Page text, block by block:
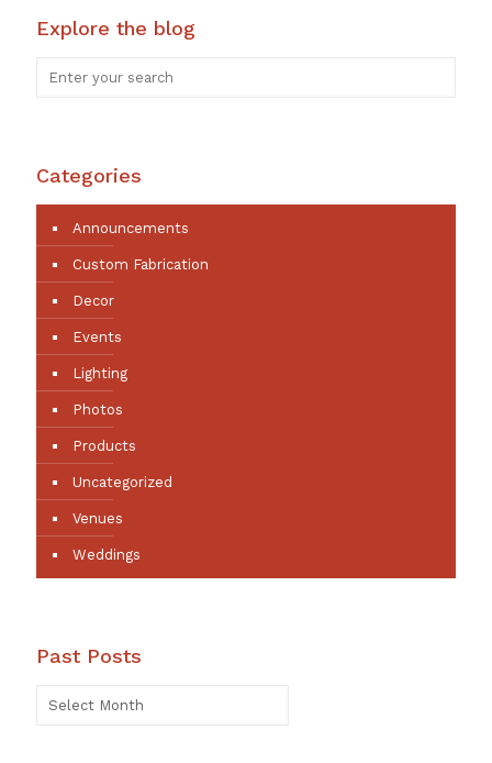
Explore the blog
Categories
Announcements
Custom Fabrication
Decor
Events
Lighting
Photos
Products
Uncategorized
Venues
Weddings
Past Posts